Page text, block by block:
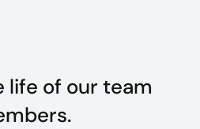
life of our team